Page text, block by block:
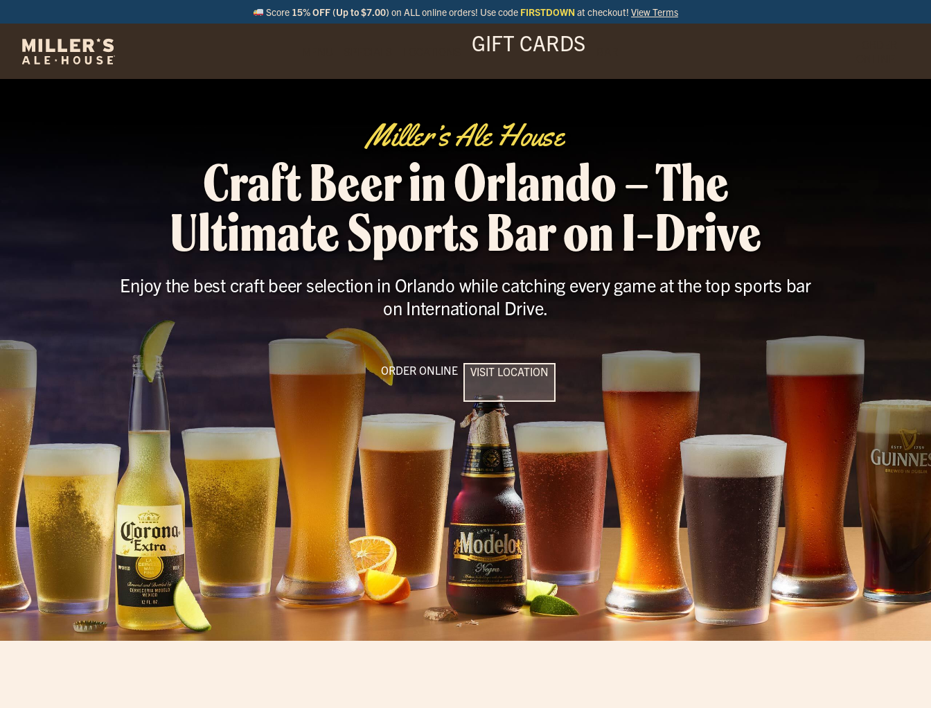
Score 15% OFF (Up to $7.00) on ALL online orders! Use code FIRSTDOWN at checkout! View Terms
GIFT CARDS
Miller’s Ale House
Craft Beer in Orlando – The
Ultimate Sports Bar on I-Drive
Enjoy the best craft beer selection in Orlando while catching every game at the top sports bar
on International Drive.
ORDER ONLINE VISIT LOCATION